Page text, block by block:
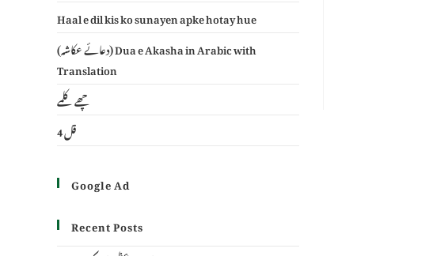
Haal e dil kis ko sunayen apke hotay hue
(دعائے عکاشہ) Dua e Akasha in Arabic with
Translation
چھے کلمے
4 قل
Google Ad
Recent Posts